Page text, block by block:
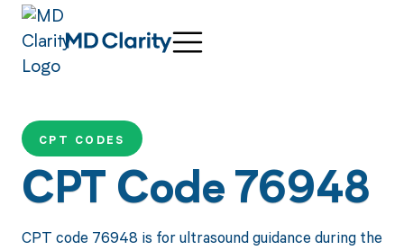
CPT CODES
CPT Code 76948
CPT code 76948 is for ultrasound guidance during the